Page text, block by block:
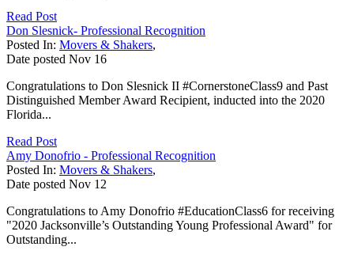
Read Post
Don Slesnick- Professional Recognition
Posted In: Movers & Shakers,
Date posted Nov 16
Congratulations to Don Slesnick II #CornerstoneClass9 and Past
Distinguished Member Award Recipient, inducted into the 2020
Florida...
Read Post
Amy Donofrio - Professional Recognition
Posted In: Movers & Shakers,
Date posted Nov 12
Congratulations to Amy Donofrio #EducationClass6 for receiving
"2020 Jacksonville’s Outstanding Young Professional Award" for
Outstanding...